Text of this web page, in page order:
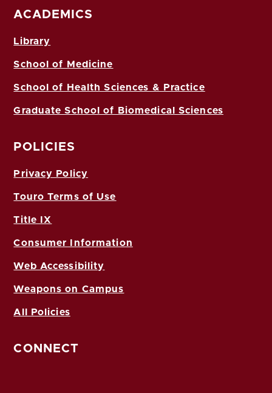
ACADEMICS
Library
School of Medicine
School of Health Sciences & Practice
Graduate School of Biomedical Sciences
POLICIES
Privacy Policy
Touro Terms of Use
Title IX
Consumer Information
Web Accessibility
Weapons on Campus
All Policies
CONNECT